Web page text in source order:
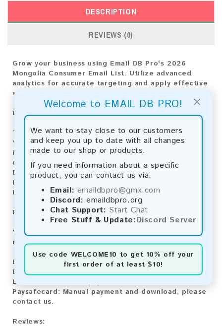
×
Welcome to EMAIL DB PRO!
We want to stay close to our customers
and keep you up to date with all changes
made to our shop or products.
If you need information about a specific
product, you can contact us via:
Email: emaildbpro@gmx.com
Discord: emaildbpro.org
Chat Support: Start Chat
Free Stuff & Update:Discord Server
Use code WELCOME10 to get 10% off your
first order of at least $10!
DESCRIPTION
REVIEWS (0)
Grow your business using Email DB Pro's 2026
Mongolia Consumer Email List. Utilize advanced
analytics for accurate targeting and apply effective
strategies for achieving market success.
Email List Information:
The list contains:10,282 emails
Year Added:2026
Monthly Update:Lists are updated every month,
ensuring you always have the latest information.
Download File Type:.txt
Instant Download:
instant download upon completion of payment.
Payment Methods:
You can purchase our product using the following
methods:
Bitcoin:
Automatic payment and download
Bitcoin Cash:Automatic payment and download
Litecoin:
Paysafecard: Manual payment and download, please
contact us.
Reviews: